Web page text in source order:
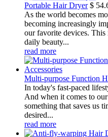
Portable Hair Dryer $
As the world becomes
becoming increasingly
our favorite devices.
daily beauty...
read more
Multi-purpose Function
In today's fast-paced
And when it comes to
something that saves us
desired...
read more